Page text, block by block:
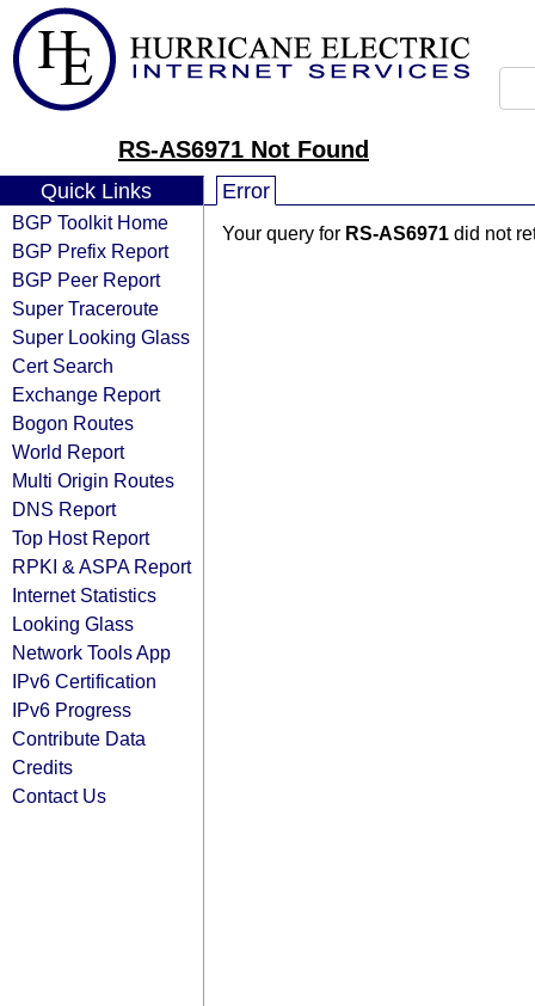
RS-AS6971 Not Found
Quick Links
BGP Toolkit Home
BGP Prefix Report
BGP Peer Report
Super Traceroute
Super Looking Glass
Cert Search
Exchange Report
Bogon Routes
World Report
Multi Origin Routes
DNS Report
Top Host Report
RPKI & ASPA Report
Internet Statistics
Looking Glass
Network Tools App
IPv6 Certification
IPv6 Progress
Contribute Data
Credits
Contact Us
Error
Your query for RS-AS6971 did not